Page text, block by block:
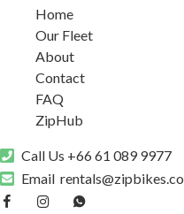
Home
Our Fleet
About
Contact
FAQ
ZipHub
Call Us +66 61 089 9977
Email rentals@zipbikes.co